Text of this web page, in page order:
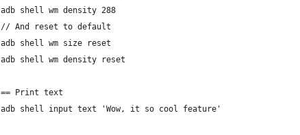
adb shell wm density 288
// And reset to default
adb shell wm size reset
adb shell wm density reset
== Print text
adb shell input text 'Wow, it so cool feature'